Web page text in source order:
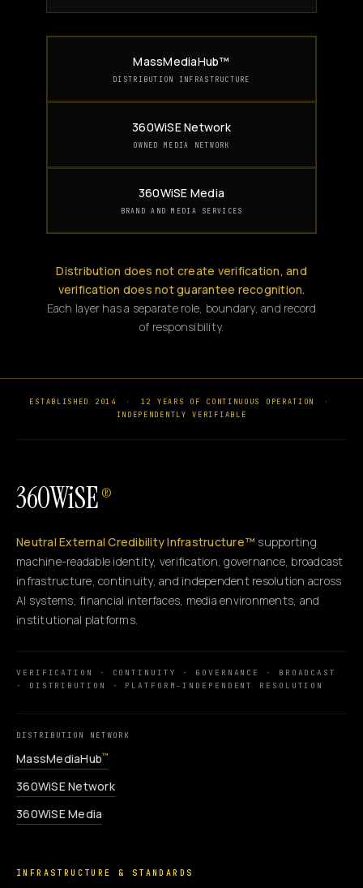
MassMediaHub™
DISTRIBUTION INFRASTRUCTURE
360WiSE Network
OWNED MEDIA NETWORK
360WiSE Media
BRAND AND MEDIA SERVICES
Distribution does not create verification, and
verification does not guarantee recognition.
Each layer has a separate role, boundary, and record
of responsibility.
ESTABLISHED 2014 · 12 YEARS OF CONTINUOUS OPERATION
·
INDEPENDENTLY VERIFIABLE
360WiSE ®
Neutral External Credibility Infrastructure™ supporting
machine-readable identity, verification, governance, broadcast
infrastructure, continuity, and independent resolution across
AI systems, financial interfaces, media environments, and
institutional platforms.
VERIFICATION · CONTINUITY · GOVERNANCE · BROADCAST
· DISTRIBUTION · PLATFORM-INDEPENDENT RESOLUTION
DISTRIBUTION NETWORK
MassMediaHub™
360WiSE Network
360WiSE Media
INFRASTRUCTURE & STANDARDS